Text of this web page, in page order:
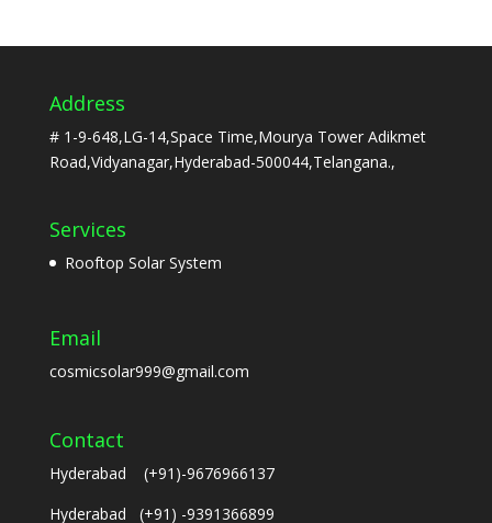
Address
# 1-9-648,LG-14,Space Time,Mourya Tower Adikmet
Road,Vidyanagar,Hyderabad-500044,Telangana.,
Services
Rooftop Solar System
Email
cosmicsolar999@gmail.com
Contact
Hyderabad (+91)-9676966137
Hyderabad (+91) -9391366899